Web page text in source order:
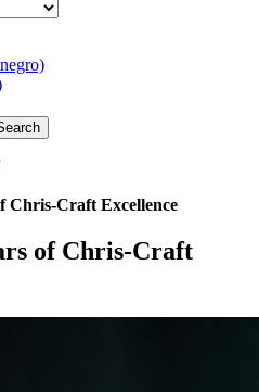
Chris-Craft Excellence
of Chris-Craft